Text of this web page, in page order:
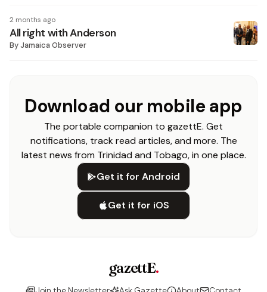
2 months ago
All right with Anderson
ByJamaica Observer
Download our mobile app
The portable companion to gazettE. Get
notifications, track read articles, and more. The
latest news from Trinidad and Tobago, in one place.
Get it for Android
Get it for iOS
gazettE.